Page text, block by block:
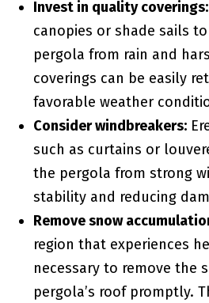
Invest in quality coverings:
canopies or shade sails
pergola from rain and
coverings can be‌ easily
favorable weather
Consider windbreakers:
such as curtains or
the pergola from strong
stability and reducing
Remove snow
region that experiences
necessary to remove the
pergola’s roof promptly.